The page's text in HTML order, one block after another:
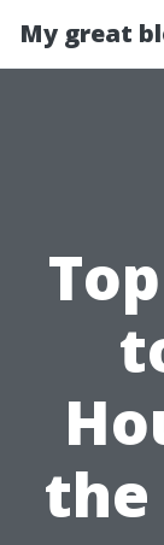
My great
the